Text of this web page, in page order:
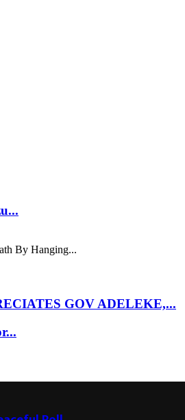
By Hanging...
GOV ADELEKE,...